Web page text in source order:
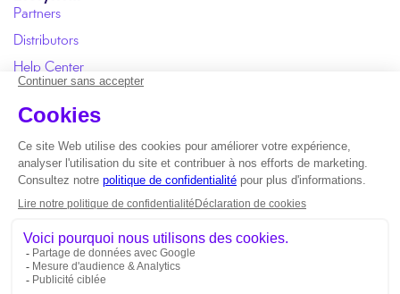
Partners
Distributors
Help Center
FAQ
Copyright © 2026 Circle One |ISO 13485 certification
Duration applies to the Circle ONE Design stage and excludes